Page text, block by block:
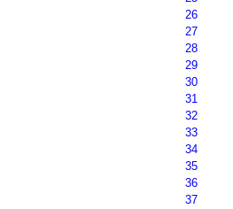
26
27
28
29
30
31
32
33
34
35
36
37